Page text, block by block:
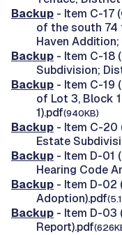
Backup - Item C-17
of the south 74
Haven
Backup - Item C-18
Subdivision;
Backup - Item C-19
of Lot 3, Block
1).pdf(940KB)
Backup - Item C-20
Estate
Backup - Item D-01
Hearing Code
Backup - Item D-02
Adoption).pdf
Backup - Item D-03
Report).pdf